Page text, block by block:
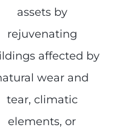
assets by
rejuvenating
affected by
wear and
tear, climatic
elements, or